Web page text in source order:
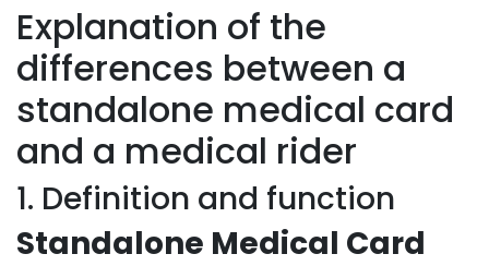
Explanation of the
differences between a
standalone medical card
and a medical rider
1. Definition and function
Standalone Medical Card